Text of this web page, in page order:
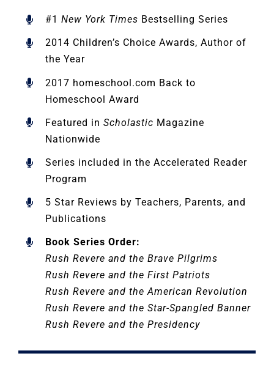
#1New York Times Bestselling Series
2014 Children’s Choice Awards, Author of
the Year
2017 homeschool.com Back to
Homeschool Award
Featured inScholastic Magazine
Nationwide
Series included in the Accelerated Reader
Program
5 Star Reviews by Teachers, Parents, and
Publications
Book Series Order:
Rush Revere and the Brave Pilgrims
Rush Revere and the First Patriots
Rush Revere and the American Revolution
Rush Revere and the Star-Spangled Banner
Rush Revere and the Presidency